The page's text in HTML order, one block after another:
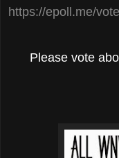
https://epoll.me/
Please vote